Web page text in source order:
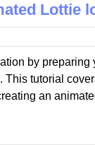
Lottie
by preparing
This tutorial
an